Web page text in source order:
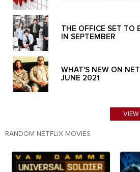
THE OFFICE SET TO
IN SEPTEMBER
WHAT'S NEW ON
JUNE 2021
VIEW
RANDOM NETFLIX MOVIES